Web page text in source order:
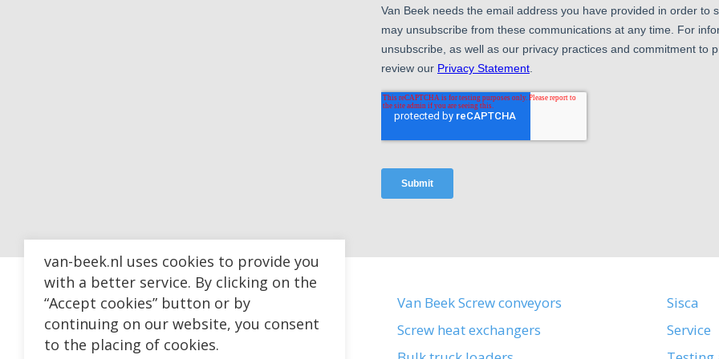
Van Beek Screw conveyors
Screw heat exchangers
Sisca
Service
van-beek.nl uses cookies to provide you
with a better service. By clicking on the
“Accept cookies” button or by
continuing on our website, you consent
to the placing of cookies.